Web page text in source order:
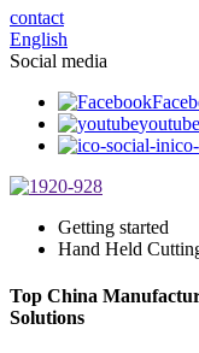
contact
English
Social media
youtube
Getting started
Hand Held
Top China
Solutions